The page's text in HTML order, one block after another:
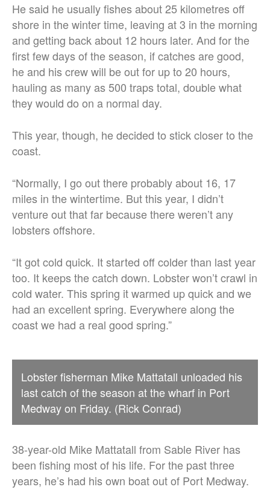
He said he usually fishes about 25 kilometres off
shore in the winter time, leaving at 3 in the morning
and getting back about 12 hours later. And for the
first few days of the season, if catches are good,
he and his crew will be out for up to 20 hours,
hauling as many as 500 traps total, double what
they would do on a normal day.
This year, though, he decided to stick closer to the
coast.
“Normally, I go out there probably about 16, 17
miles in the wintertime. But this year, I didn’t
venture out that far because there weren’t any
lobsters offshore.
“It got cold quick. It started off colder than last year
too. It keeps the catch down. Lobster won’t crawl in
cold water. This spring it warmed up quick and we
had an excellent spring. Everywhere along the
coast we had a real good spring.”
Lobster fisherman Mike Mattatall unloaded his
last catch of the season at the wharf in Port
Medway on Friday. (Rick Conrad)
38-year-old Mike Mattatall from Sable River has
been fishing most of his life. For the past three
years, he’s had his own boat out of Port Medway.